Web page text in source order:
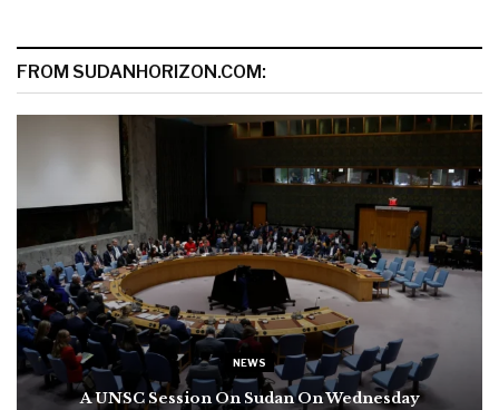
FROM SUDANHORIZON.COM:
NEWS
A UNSC Session On Sudan On Wednesday